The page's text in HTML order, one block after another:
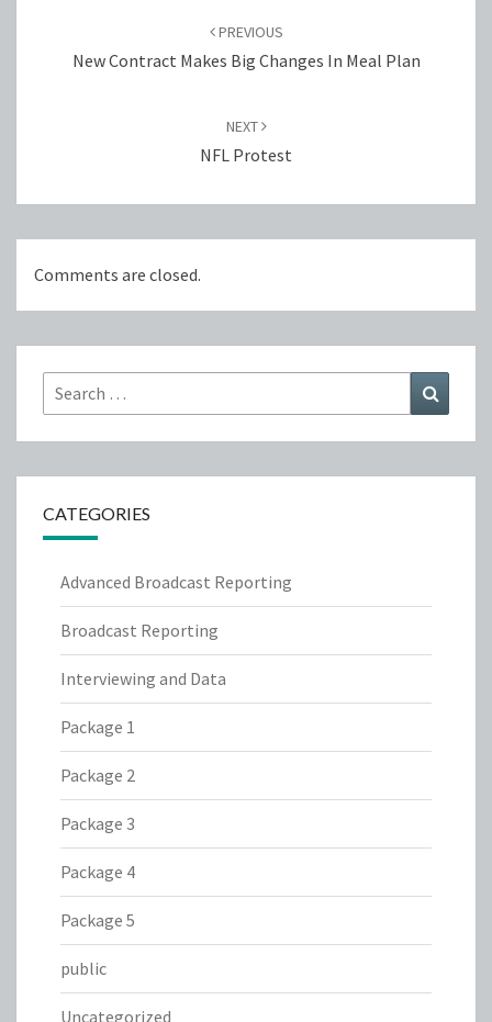
PREVIOUS
New Contract Makes Big Changes In Meal Plan
NEXT
NFL Protest
Comments are closed.
Search
for:
CATEGORIES
Advanced Broadcast Reporting
Broadcast Reporting
Interviewing and Data
Package 1
Package 2
Package 3
Package 4
Package 5
public
Uncategorized